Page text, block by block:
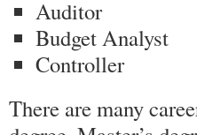
Auditor
Budget Analyst
Controller
There are many